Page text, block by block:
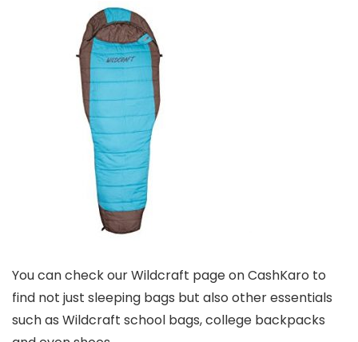
You can check our Wildcraft page on CashKaro to
find not just sleeping bags but also other essentials
such as Wildcraft school bags, college backpacks